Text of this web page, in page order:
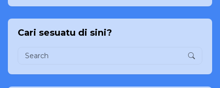
Cari sesuatu di sini?